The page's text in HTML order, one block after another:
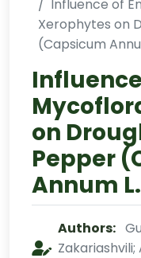
Influence of
Xerophytes on
(Capsicum
on
Pepper
Annum
Authors:
Zakariashvili;